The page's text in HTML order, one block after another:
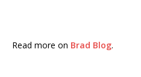
Read more on Brad Blog.